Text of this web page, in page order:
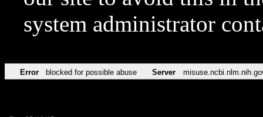
system administrator
Error blocked for possible abuse Server